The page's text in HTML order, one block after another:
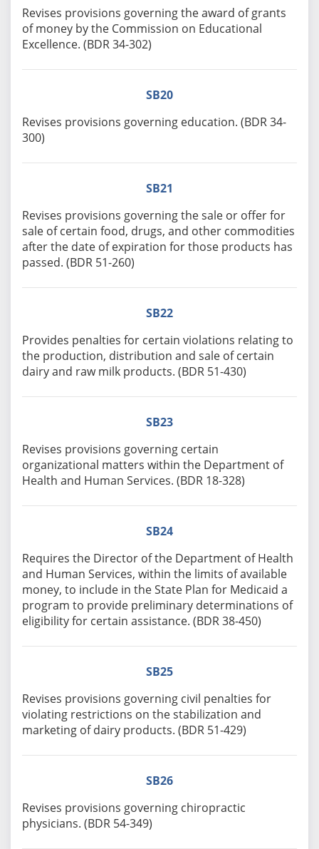
Revises provisions governing the award of grants
of money by the Commission on Educational
Excellence. (BDR 34-302)
SB20
Revises provisions governing education. (BDR 34-
300)
SB21
Revises provisions governing the sale or offer for
sale of certain food, drugs, and other commodities
after the date of expiration for those products has
passed. (BDR 51-260)
SB22
Provides penalties for certain violations relating to
the production, distribution and sale of certain
dairy and raw milk products. (BDR 51-430)
SB23
Revises provisions governing certain
organizational matters within the Department of
Health and Human Services. (BDR 18-328)
SB24
Requires the Director of the Department of Health
and Human Services, within the limits of available
money, to include in the State Plan for Medicaid a
program to provide preliminary determinations of
eligibility for certain assistance. (BDR 38-450)
SB25
Revises provisions governing civil penalties for
violating restrictions on the stabilization and
marketing of dairy products. (BDR 51-429)
SB26
Revises provisions governing chiropractic
physicians. (BDR 54-349)